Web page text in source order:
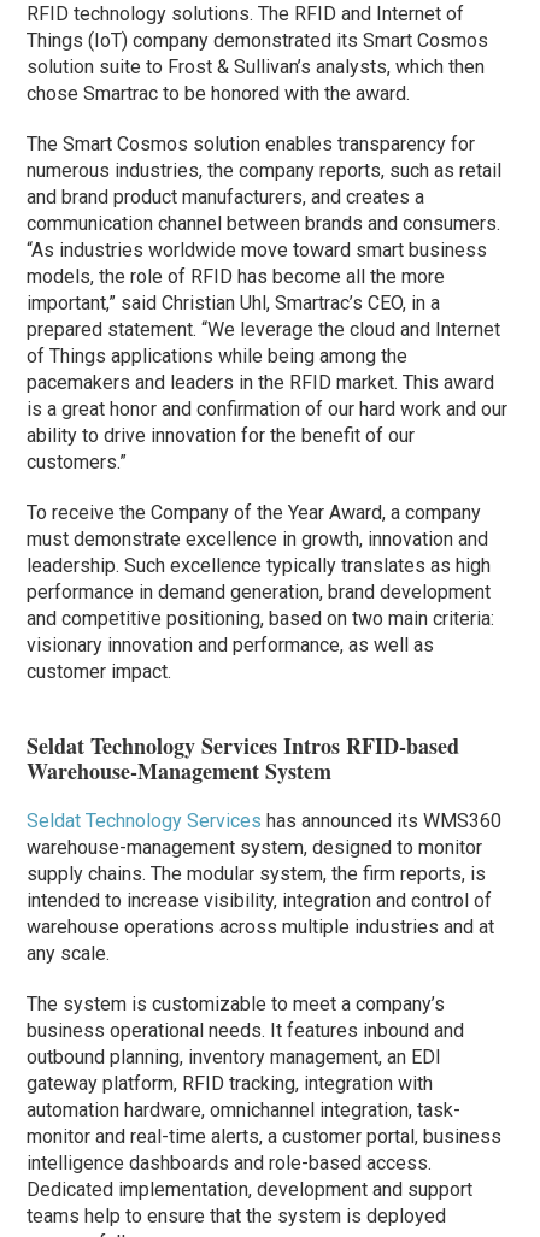
RFID technology solutions. The RFID and Internet of
Things (IoT) company demonstrated its Smart Cosmos
solution suite to Frost & Sullivan’s analysts, which then
chose Smartrac to be honored with the award.
The Smart Cosmos solution enables transparency for
numerous industries, the company reports, such as retail
and brand product manufacturers, and creates a
communication channel between brands and consumers.
“As industries worldwide move toward smart business
models, the role of RFID has become all the more
important,” said Christian Uhl, Smartrac’s CEO, in a
prepared statement. “We leverage the cloud and Internet
of Things applications while being among the
pacemakers and leaders in the RFID market. This award
is a great honor and confirmation of our hard work and our
ability to drive innovation for the benefit of our
customers.”
To receive the Company of the Year Award, a company
must demonstrate excellence in growth, innovation and
leadership. Such excellence typically translates as high
performance in demand generation, brand development
and competitive positioning, based on two main criteria:
visionary innovation and performance, as well as
customer impact.
Seldat Technology Services Intros RFID-based
Warehouse-Management System
Seldat Technology Services has announced its WMS360
warehouse-management system, designed to monitor
supply chains. The modular system, the firm reports, is
intended to increase visibility, integration and control of
warehouse operations across multiple industries and at
any scale.
The system is customizable to meet a company’s
business operational needs. It features inbound and
outbound planning, inventory management, an EDI
gateway platform, RFID tracking, integration with
automation hardware, omnichannel integration, task-
monitor and real-time alerts, a customer portal, business
intelligence dashboards and role-based access.
Dedicated implementation, development and support
teams help to ensure that the system is deployed